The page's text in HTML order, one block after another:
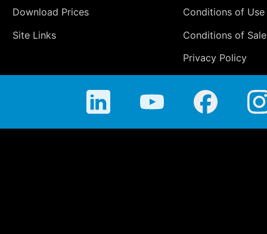
Download Prices
Site Links
Conditions of Use
Conditions of Sale
Privacy Policy